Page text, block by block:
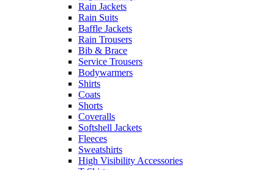
Rain Jackets
Rain Suits
Baffle Jackets
Rain Trousers
Bib & Brace
Service Trousers
Bodywarmers
Shirts
Coats
Shorts
Coveralls
Softshell Jackets
Fleeces
Sweatshirts
High Visibility Accessories